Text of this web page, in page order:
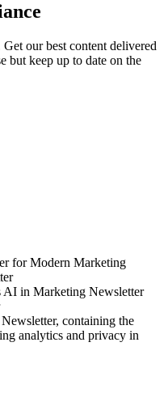
our best content delivered
but keep up to date on the
for Modern Marketing
AI in Marketing Newsletter
containing the
analytics and privacy in